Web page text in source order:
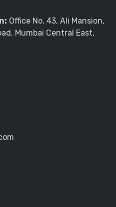
Office No. 43, Ali Mansion,
Mumbai Central East,